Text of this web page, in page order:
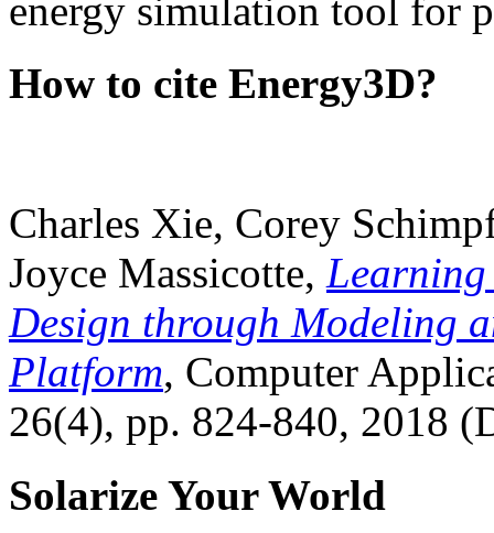
energy simulation tool for
How to cite Energy3D?
Charles Xie, Corey
Joyce Massicotte, Learning
Design through Modeling
Platform, Computer
26(4), pp. 824-840, 2018
Solarize Your World